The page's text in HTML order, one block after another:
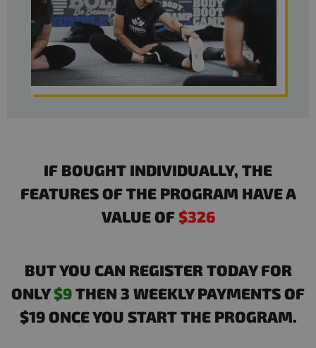
IF BOUGHT INDIVIDUALLY, THE
FEATURES OF THE PROGRAM HAVE A
VALUE OF$326
BUT YOU CAN REGISTER TODAY FOR
ONLY$9THEN 3 WEEKLY PAYMENTS OF
$19 ONCE YOU START THE PROGRAM.